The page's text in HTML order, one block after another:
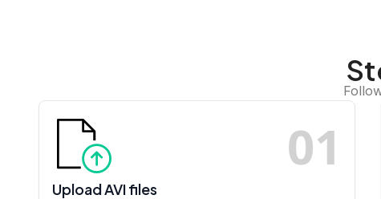
01
Upload AVI files